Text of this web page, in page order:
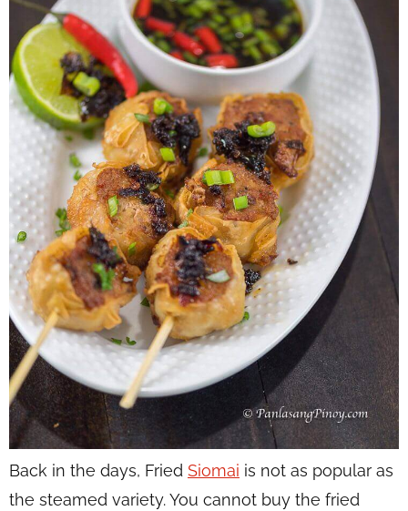
Back in the days, Fried Siomai is not as popular as
the steamed variety. You cannot buy the fried